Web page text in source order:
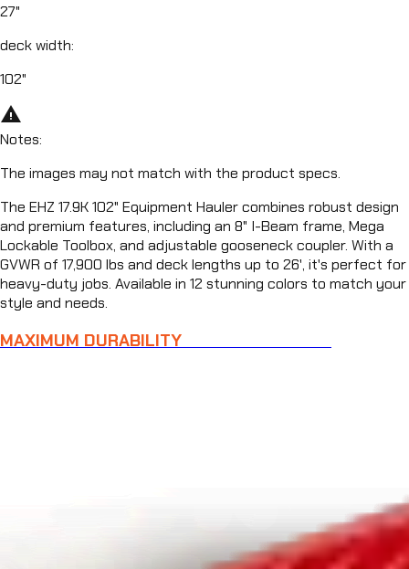
27"
deck width:
102"
warning_amber
Notes:
The images may not match with the product specs.
The EHZ 17.9K 102" Equipment Hauler combines robust design
and premium features, including an 8" I-Beam frame, Mega
Lockable Toolbox, and adjustable gooseneck coupler. With a
GVWR of 17,900 lbs and deck lengths up to 26', it's perfect for
heavy-duty jobs. Available in 12 stunning colors to match your
style and needs.
MAXIMUM DURABILITY